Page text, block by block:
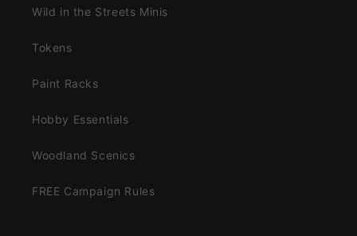
Wild in the Streets Minis
Tokens
Paint Racks
Hobby Essentials
Woodland Scenics
FREE Campaign Rules